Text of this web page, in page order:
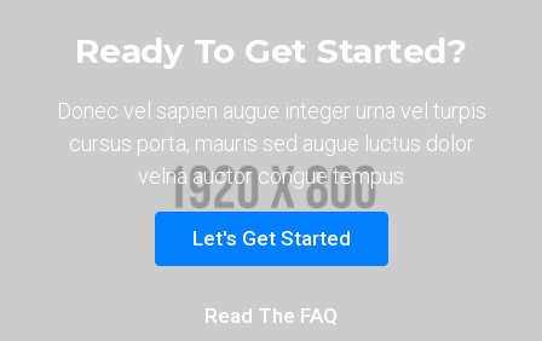
Ready To Get Started?
Donec vel sapien augue integer urna vel turpis
cursus porta, mauris sed augue luctus dolor
velna auctor congue tempus
Let's Get Started
Read The FAQ